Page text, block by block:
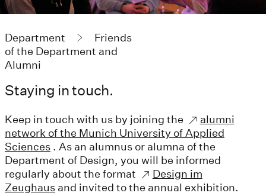
Department
Friends
of the Department and
Alumni
Staying in touch.
Keep in touch with us by joining the
alumni
network of the Munich University of Applied
Sciences . As an alumnus or alumna of the
Department of Design, you will be informed
regularly about the format
Design im
Zeughaus and invited to the annual exhibition.